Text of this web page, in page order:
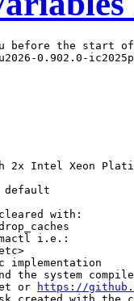
before the start
0.902.0-
Intel Xeon
default
with:
i.e.:
implementation
the system
or
https://